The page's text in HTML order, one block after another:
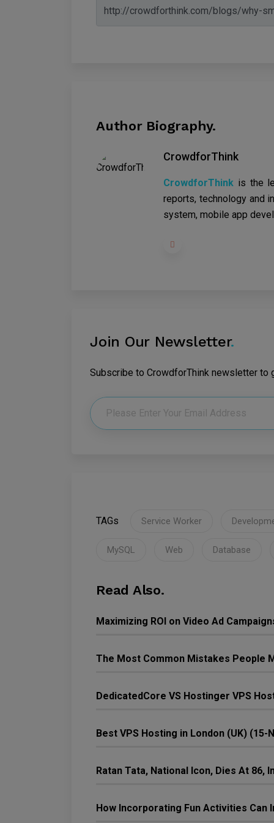
Author Biography.
CrowdforThink
CrowdforThink is the
reports, technology and
system, mobile app
Join Our Newsletter.
Subscribe to CrowdforThink newsletter to
TAGs Service Worker
MySQL Web Database
Read Also.
Maximizing ROI on Video Ad
The Most Common Mistakes People
DedicatedCore VS Hostinger VPS
Best VPS Hosting in London (UK) (15-
Ratan Tata, National Icon, Dies At 86,
How Incorporating Fun Activities